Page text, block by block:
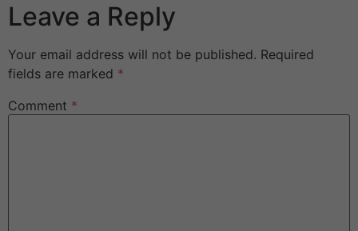
Leave a Reply
Your email address will not be published. Required
fields are marked *
Comment *